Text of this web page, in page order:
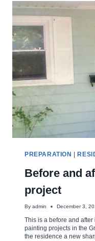
AGAIN
WITH
PROPER
PREPARATION |
Before and
project
By admin December 3,
This is a before and
painting projects in the
the residence a new